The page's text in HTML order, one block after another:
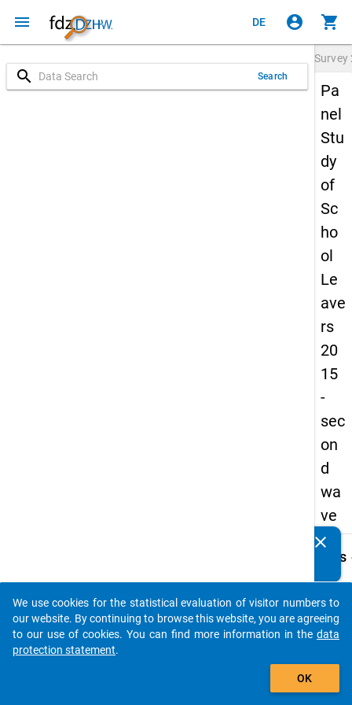
menu DE account_circle shopping_cart
search Search
Survey
Pa
nel
Stu
dy
of
Sc
ho
ol
Le
ave
rs
20
15
-
sec
on
d
wa
ve
Details
Serial
2
info
clear
auto_stories
add_shopping_cart
We use cookies for the statistical evaluation of visitor numbers to
our website. By continuing to browse this website, you are agreeing
to our use of cookies. You can find more information in the data
protection statement.
OK